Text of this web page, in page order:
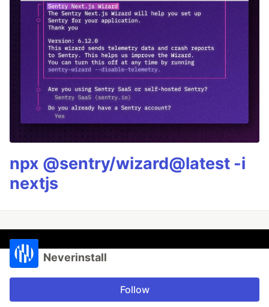
npx @sentry/wizard@latest -i
nextjs
Neverinstall
Follow